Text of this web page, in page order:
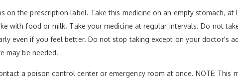
the prescription label. Take this medicine on an empty stomach, at
with food or milk. Take your medicine at regular intervals. Do not
even if you feel better. Do not stop taking except on your doctor's
may be needed.
a poison control center or emergency room at once. NOTE: This